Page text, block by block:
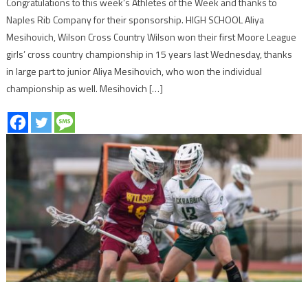
Naples Rib Company for their sponsorship. HIGH SCHOOL Aliya
Mesihovich, Wilson Cross Country Wilson won their first Moore League
girls’ cross country championship in 15 years last Wednesday, thanks
in large part to junior Aliya Mesihovich, who won the individual
championship as well. Mesihovich […]